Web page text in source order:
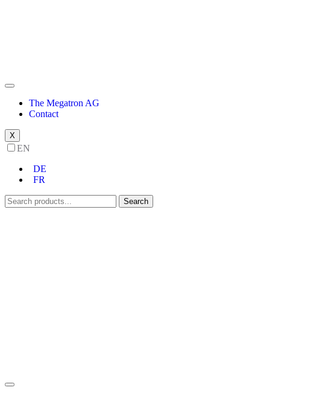
The Megatron AG
Contact
X
EN
DE
FR
Search